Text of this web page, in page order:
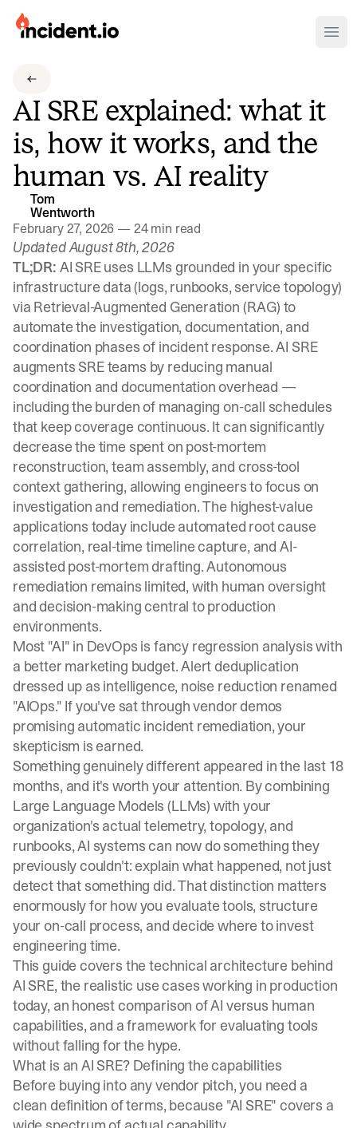
incident.io
Download .SVG logos
Download Brand Guidelines
Visit brand center
AI SRE explained: what it
is, how it works, and the
human vs. AI reality
Tom
Wentworth
February 27, 2026 —24 min read
Updated August 8th, 2026
TL;DR: AI SRE uses LLMs grounded in your specific
infrastructure data (logs, runbooks, service topology)
via Retrieval-Augmented Generation (RAG) to
automate the investigation, documentation, and
coordination phases of incident response. AI SRE
augments SRE teams by reducing manual
coordination and documentation overhead —
including the burden of managing on-call schedules
that keep coverage continuous. It can significantly
decrease the time spent on post-mortem
reconstruction, team assembly, and cross-tool
context gathering, allowing engineers to focus on
investigation and remediation. The highest-value
applications today include automated root cause
correlation, real-time timeline capture, and AI-
assisted post-mortem drafting. Autonomous
remediation remains limited, with human oversight
and decision-making central to production
environments.
Most "AI" in DevOps is fancy regression analysis with
a better marketing budget. Alert deduplication
dressed up as intelligence, noise reduction renamed
"AIOps." If you've sat through vendor demos
promising automatic incident remediation, your
skepticism is earned.
Something genuinely different appeared in the last 18
months, and it's worth your attention. By combining
Large Language Models (LLMs) with your
organization's actual telemetry, topology, and
runbooks, AI systems can now do something they
previously couldn't: explain what happened, not just
detect that something did. That distinction matters
enormously for how you evaluate tools, structure
your on-call process, and decide where to invest
engineering time.
This guide covers the technical architecture behind
AI SRE, the realistic use cases working in production
today, an honest comparison of AI versus human
capabilities, and a framework for evaluating tools
without falling for the hype.
What is an AI SRE? Defining the capabilities
Before buying into any vendor pitch, you need a
clean definition of terms, because "AI SRE" covers a